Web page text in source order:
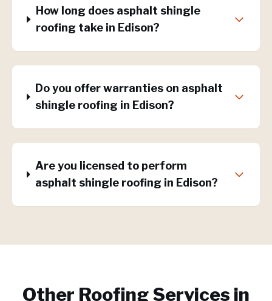
How long does asphalt shingle
roofing take in Edison?
Do you offer warranties on asphalt
shingle roofing in Edison?
Are you licensed to perform
asphalt shingle roofing in Edison?
Other Roofing Services in